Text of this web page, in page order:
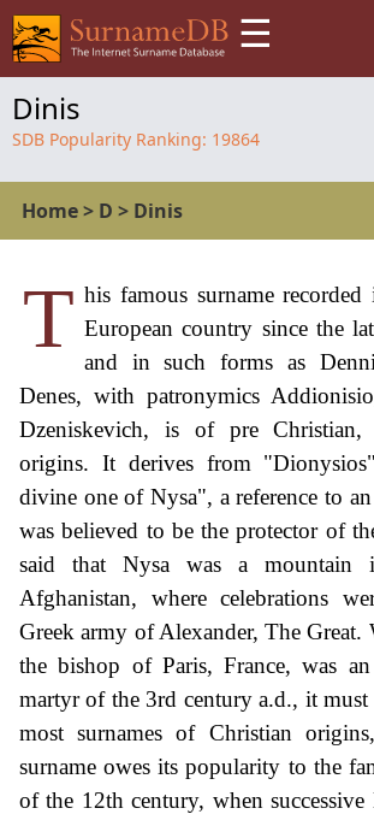
☰
Dinis
SDB Popularity Ranking: 19864
Home> D > Dinis
T his famous surname
European country since the
and in such forms as
Denes, with patronymics
Dzeniskevich, is of pre Christian,
origins. It derives from
divine one of Nysa", a reference to
was believed to be the protector of
said that Nysa was a mountain
Afghanistan, where celebrations
Greek army of Alexander, The Great.
the bishop of Paris, France, was
martyr of the 3rd century a.d., it must
most surnames of Christian
surname owes its popularity to the
of the 12th century, when